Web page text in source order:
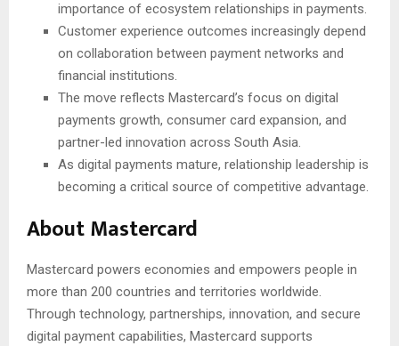
importance of ecosystem relationships in payments.
Customer experience outcomes increasingly depend
on collaboration between payment networks and
financial institutions.
The move reflects Mastercard’s focus on digital
payments growth, consumer card expansion, and
partner-led innovation across South Asia.
As digital payments mature, relationship leadership is
becoming a critical source of competitive advantage.
About Mastercard
Mastercard powers economies and empowers people in
more than 200 countries and territories worldwide.
Through technology, partnerships, innovation, and secure
digital payment capabilities, Mastercard supports